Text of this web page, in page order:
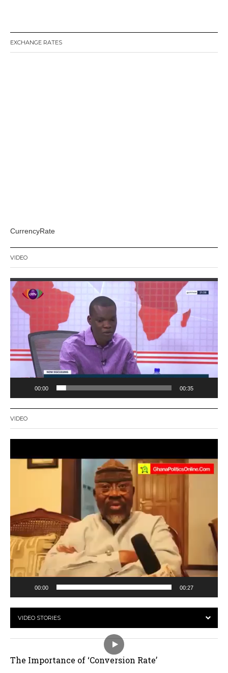
EXCHANGE RATES
CurrencyRate
VIDEO
Video
Player
00:00 00:35
VIDEO
00:00 00:27
VIDEO STORIES
The Importance of ‘Conversion Rate’